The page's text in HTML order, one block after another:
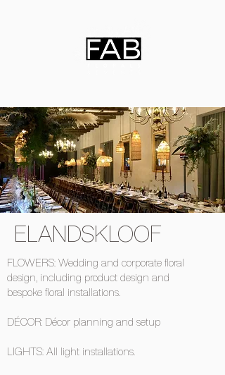
ELANDSKLOOF
FLOWERS: Wedding and corporate floral
design, including product design and
bespoke floral installations.
DÉCOR: Décor planning and setup
LIGHTS: All light installations.